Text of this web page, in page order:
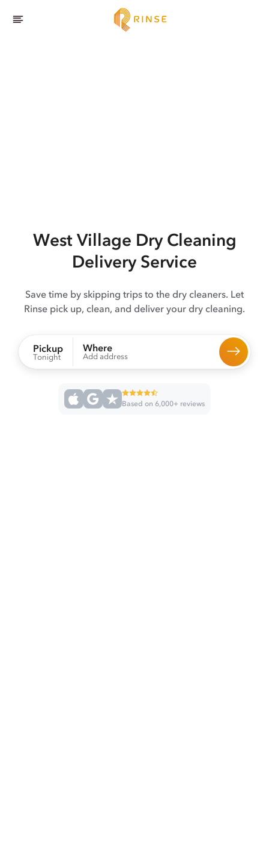
West Village Dry Cleaning
Delivery Service
Save time by skipping trips to the dry cleaners. Let
Rinse pick up, clean, and deliver your dry cleaning.
Pickup
Tonight
Where
Add address
Based on 6,000+ reviews